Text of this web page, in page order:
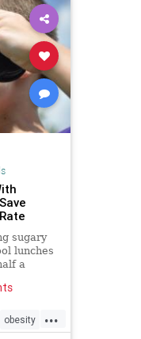
sugary
lunches
a
...
obesity